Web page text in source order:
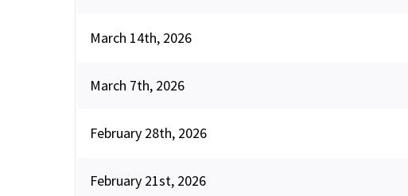
March 14th, 2026
March 7th, 2026
February 28th, 2026
February 21st, 2026